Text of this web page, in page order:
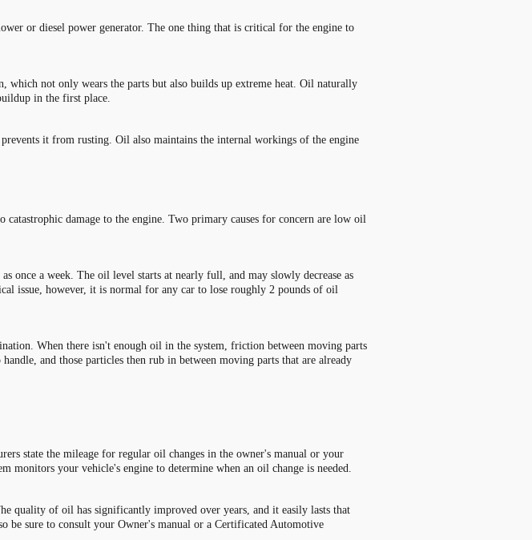
or diesel power generator. The one thing that is critical for the engine to
which not only wears the parts but also builds up extreme heat. Oil naturally
in the first place.
it from rusting. Oil also maintains the internal workings of the engine
catastrophic damage to the engine. Two primary causes for concern are low oil
once a week. The oil level starts at nearly full, and may slowly decrease as
issue, however, it is normal for any car to lose roughly 2 pounds of oil
When there isn't enough oil in the system, friction between moving parts
and those particles then rub in between moving parts that are already
state the mileage for regular oil changes in the owner's manual or your
your vehicle's engine to determine when an oil change is needed.
quality of oil has significantly improved over years, and it easily lasts that
sure to consult your Owner's manual or a Certificated Automotive